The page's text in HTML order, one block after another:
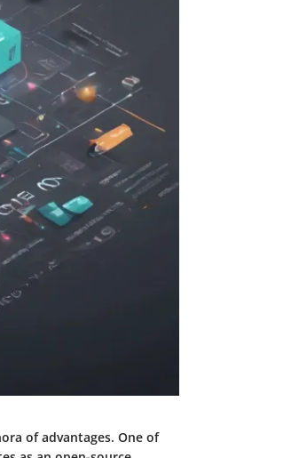
of advantages. One of